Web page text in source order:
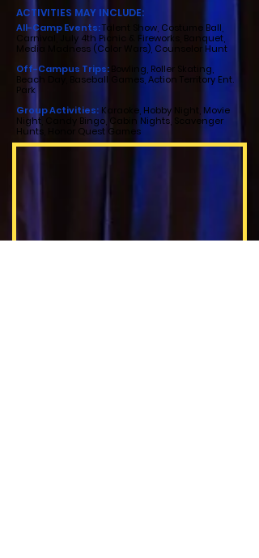
ACTIVITIES MAY INCLUDE:
All-Camp Events:Talent Show, Costume Ball,
Carnival, July 4th Picnic & Fireworks, Banquet,
Media Madness (Color Wars), Counselor Hunt
Off-Campus Trips:
Bowling, Roller Skating,
Beach Day, Baseball Games, Action Territory Ent.
Park
Group Activities: Karaoke, Hobby Night, Movie
Night, Candy Bingo, Cabin Nights, Scavenger
Hunts, Honor Quest Games